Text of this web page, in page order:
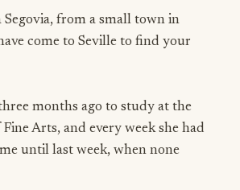
Segovia, from a small town in
come to Seville to find your
months ago to study at the
Arts, and every week she had
until last week, when none